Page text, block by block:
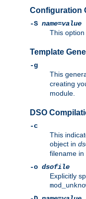
Configuration
-S name=value
This
Template
-g
This
creating
module.
DSO
-c
This
object in
filename in
-o dsofile
Explicitly